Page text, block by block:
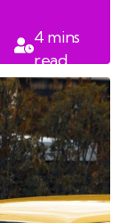
4 mins
read